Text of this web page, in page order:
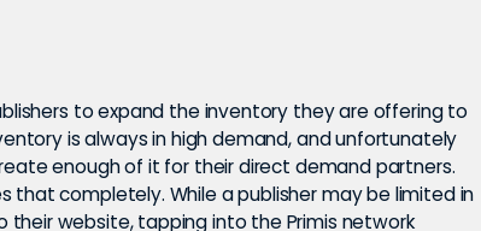
to expand the inventory they are offering to
is always in high demand, and unfortunately
enough of it for their direct demand partners.
that completely. While a publisher may be limited in
their website, tapping into the Primis network